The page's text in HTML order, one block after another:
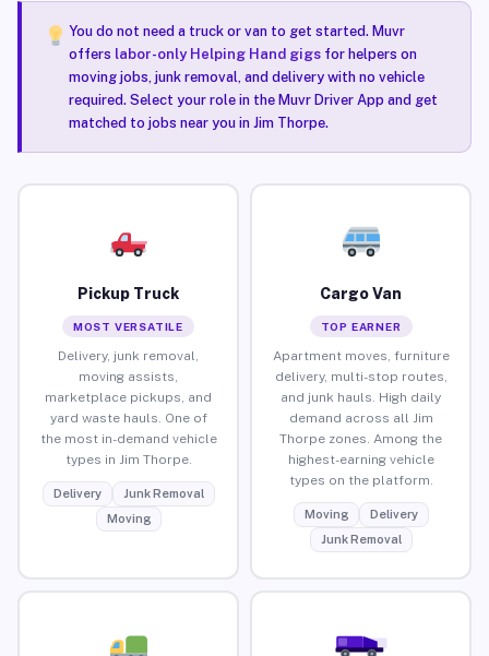
You do not need a truck or van to get started. Muvr
offers labor-only Helping Hand gigsfor helpers on
moving jobs, junk removal, and delivery with no vehicle
required. Select your role in the Muvr Driver App and get
matched to jobs near you in Jim Thorpe.
Pickup Truck
MOST VERSATILE
Delivery, junk removal,
moving assists,
marketplace pickups, and
yard waste hauls. One of
the most in-demand vehicle
types in Jim Thorpe.
Delivery
Junk Removal
Moving
Cargo Van
TOP EARNER
Apartment moves, furniture
delivery, multi-stop routes,
and junk hauls. High daily
demand across all Jim
Thorpe zones. Among the
highest-earning vehicle
types on the platform.
Moving
Delivery
Junk Removal